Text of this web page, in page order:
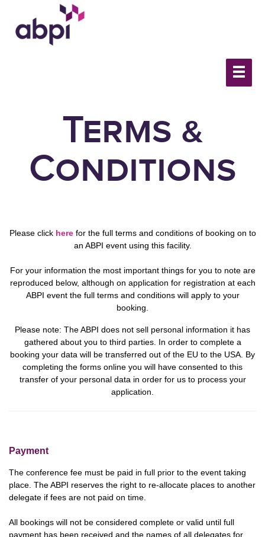
Terms &
Conditions
Please click herefor the full terms and conditions of booking on to
an ABPI event using this facility.
For your information the most important things for you to note are
reproduced below, although on application for registration at each
ABPI event the full terms and conditions will apply to your
booking.
Please note: The ABPI does not sell personal information it has
gathered about you to third parties. In order to complete a
booking your data will be transferred out of the EU to the USA. By
completing the forms online you will have consented to this
transfer of your personal data in order for us to process your
application.
Payment
The conference fee must be paid in full prior to the event taking
place. The ABPI reserves the right to re-allocate places to another
delegate if fees are not paid on time.
All bookings will not be considered complete or valid until full
payment has been received and the names of all delegates for